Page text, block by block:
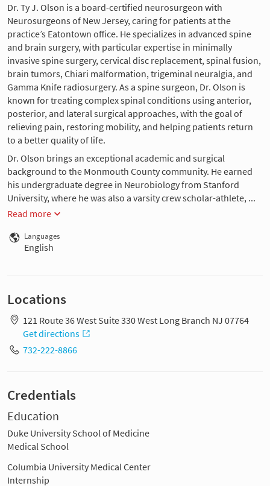
Dr. Ty J. Olson is a board-certified neurosurgeon with
Neurosurgeons of New Jersey, caring for patients at the
practice’s Eatontown office. He specializes in advanced spine
and brain surgery, with particular expertise in minimally
invasive spine surgery, cervical disc replacement, spinal fusion,
brain tumors, Chiari malformation, trigeminal neuralgia, and
Gamma Knife radiosurgery. As a spine surgeon, Dr. Olson is
known for treating complex spinal conditions using anterior,
posterior, and lateral surgical approaches, with the goal of
relieving pain, restoring mobility, and helping patients return
to a better quality of life.
Dr. Olson brings an exceptional academic and surgical
background to the Monmouth County community. He earned
his undergraduate degree in Neurobiology from Stanford
University, where he was also a varsity crew scholar-athlete, ...
Read more
Languages
English
Locations
121 Route 36 West Suite 330 West Long Branch NJ 07764
Get directions
732-222-8866
Credentials
Education
Duke University School of Medicine
Medical School
Columbia University Medical Center
Internship